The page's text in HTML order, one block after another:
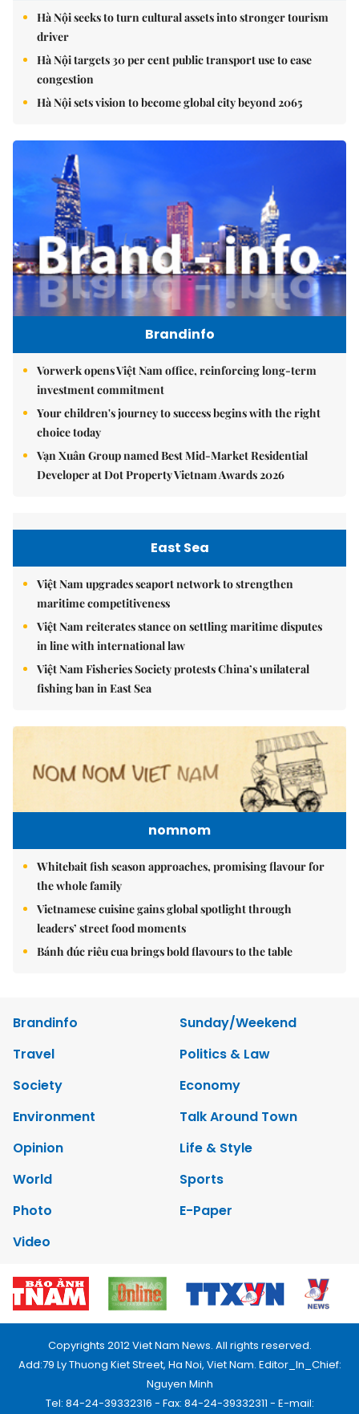
Hà Nội seeks to turn cultural assets into stronger tourism
driver
Hà Nội targets 30 per cent public transport use to ease
congestion
Hà Nội sets vision to become global city beyond 2065
Brandinfo
Vorwerk opens Việt Nam office, reinforcing long-term
investment commitment
Your children's journey to success begins with the right
choice today
Vạn Xuân Group named Best Mid-Market Residential
Developer at Dot Property Vietnam Awards 2026
East Sea
Việt Nam upgrades seaport network to strengthen
maritime competitiveness
Việt Nam reiterates stance on settling maritime disputes
in line with international law
Việt Nam Fisheries Society protests China’s unilateral
fishing ban in East Sea
nomnom
Whitebait fish season approaches, promising flavour for
the whole family
Vietnamese cuisine gains global spotlight through
leaders’ street food moments
Bánh đúc riêu cua brings bold flavours to the table
Brandinfo
Sunday/Weekend
Travel
Politics & Law
Society
Economy
Environment
Talk Around Town
Opinion
Life & Style
World
Sports
Photo
E-Paper
Video
Copyrights 2012 Viet Nam News. All rights reserved.
Add:79 Ly Thuong Kiet Street, Ha Noi, Viet Nam. Editor_In_Chief:
Nguyen Minh
Tel: 84-24-39332316 - Fax: 84-24-39332311 - E-mail: